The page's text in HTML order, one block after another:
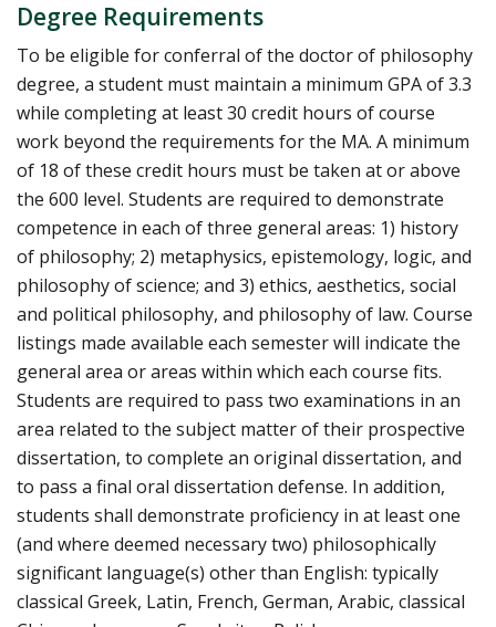
Degree Requirements
To be eligible for conferral of the doctor of philosophy
degree, a student must maintain a minimum GPA of 3.3
while completing at least 30 credit hours of course
work beyond the requirements for the MA. A minimum
of 18 of these credit hours must be taken at or above
the 600 level. Students are required to demonstrate
competence in each of three general areas: 1) history
of philosophy; 2) metaphysics, epistemology, logic, and
philosophy of science; and 3) ethics, aesthetics, social
and political philosophy, and philosophy of law. Course
listings made available each semester will indicate the
general area or areas within which each course fits.
Students are required to pass two examinations in an
area related to the subject matter of their prospective
dissertation, to complete an original dissertation, and
to pass a final oral dissertation defense. In addition,
students shall demonstrate proficiency in at least one
(and where deemed necessary two) philosophically
significant language(s) other than English: typically
classical Greek, Latin, French, German, Arabic, classical